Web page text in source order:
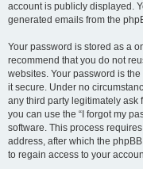
account is publicly displayed.
generated emails from the
Your password is stored as a
recommend that you do not
websites. Your password is
it secure. Under no
any third party legitimately ask
you can use the “I forgot my
software. This process
address, after which the
to regain access to your